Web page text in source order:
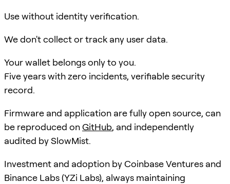
Use without identity verification.
We don't collect or track any user data.
Your wallet belongs only to you.
Five years with zero incidents, verifiable security
record.
Firmware and application are fully open source, can
be reproduced onGitHub, and independently
audited by SlowMist.
Investment and adoption by Coinbase Ventures and
Binance Labs (YZi Labs), always maintaining